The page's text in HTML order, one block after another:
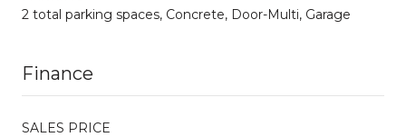
2 total parking spaces, Concrete, Door-Multi, Garage
Finance
SALES PRICE